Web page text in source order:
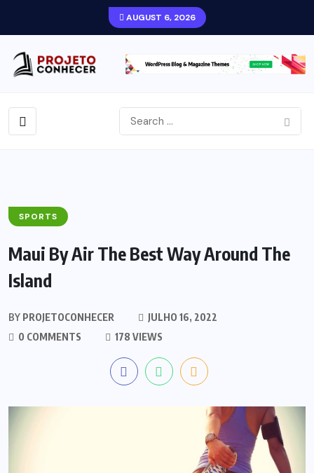
AUGUST 6, 2026
SPORTS
Maui By Air The Best Way Around The
Island
BY PROJETOCONHECER
JULHO 16, 2022
0 COMMENTS
178 VIEWS